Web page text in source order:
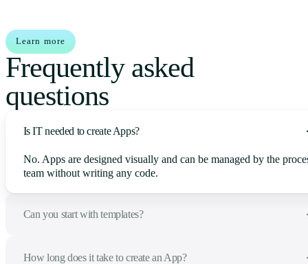
Learn more
Frequently asked
questions
Is IT needed to create Apps?
No. Apps are designed visually and can be managed by the
team without writing any code.
Can you start with templates?
How long does it take to create an App?